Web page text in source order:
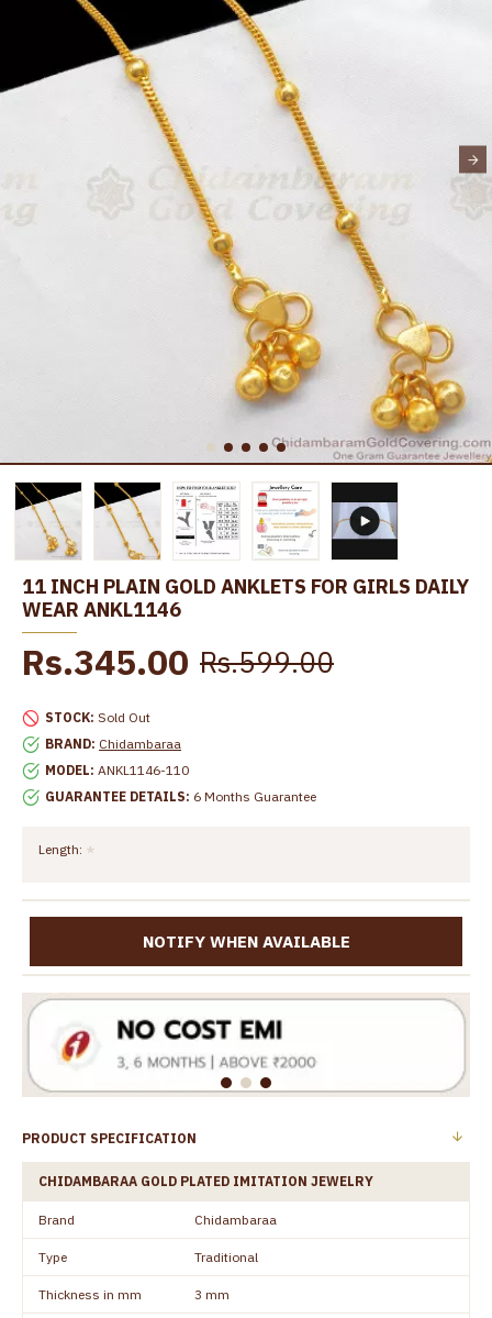
11 INCH PLAIN GOLD ANKLETS FOR GIRLS DAILY
WEAR ANKL1146
STOCK: Sold Out
BRAND: Chidambaraa
MODEL: ANKL1146-110
GUARANTEE DETAILS: 6 Months Guarantee
Rs.345.00 Rs.599.00
Length:
NOTIFY WHEN AVAILABLE
PRODUCT SPECIFICATION
CHIDAMBARAA GOLD PLATED IMITATION JEWELRY
Brand Chidambaraa
Type Traditional
Thickness in mm 3 mm